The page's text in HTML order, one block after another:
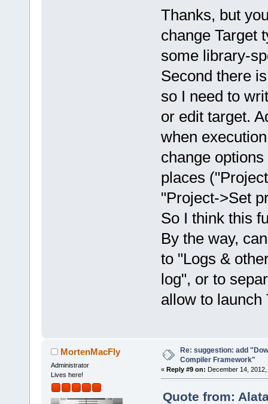
Thanks, but
change Target
some library-
Second there
so I need to
or edit target.
when
change
places
"Project->Set
So I think this
By the way,
to "Logs &
log", or to
allow to launch
MortenMacFly
Administrator
Lives here!
Re: suggestion: add
Compiler Framework"
« Reply #9 on: December 14,
Quote from: